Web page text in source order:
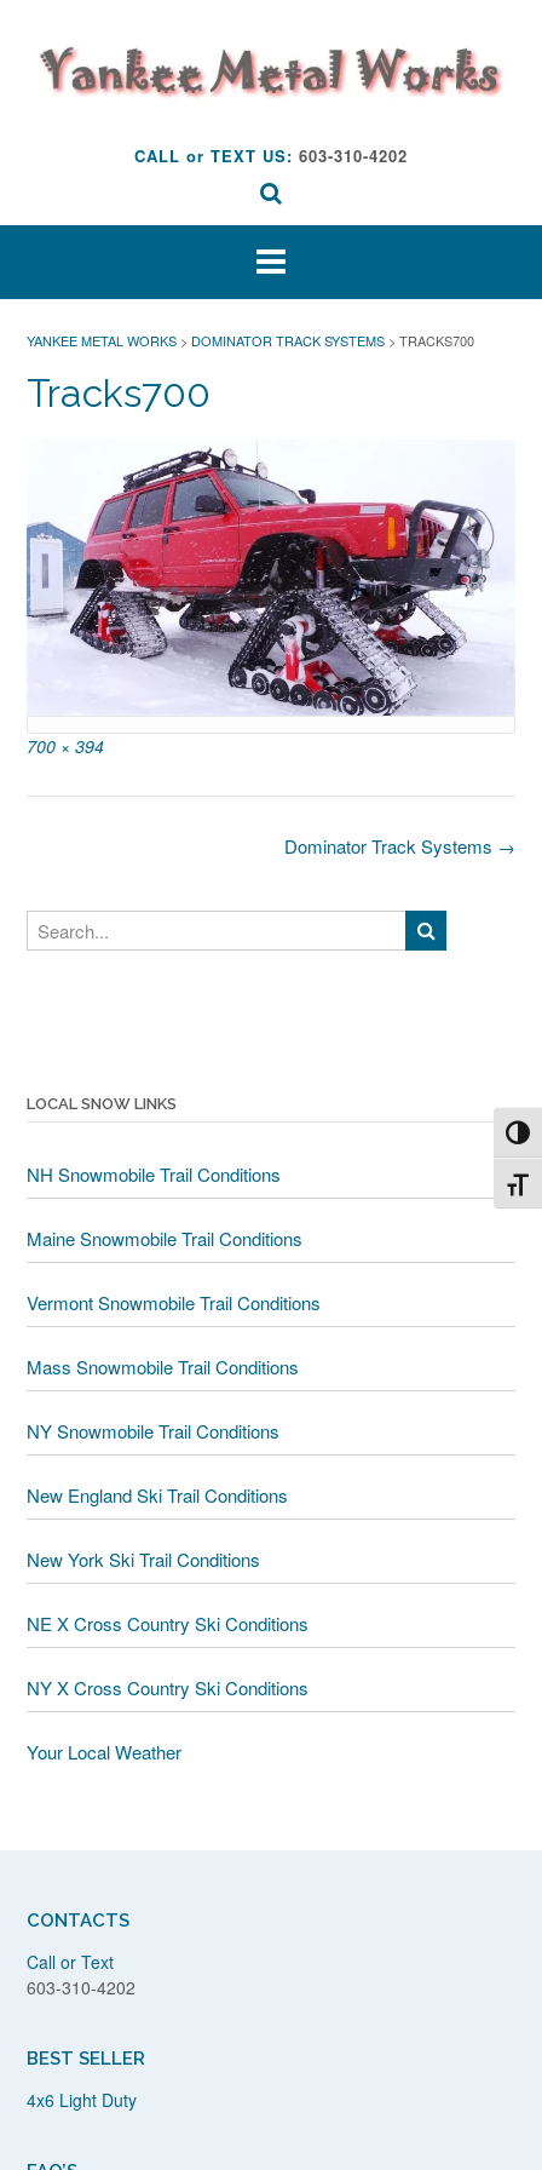
content
CALL or TEXT US: 603-310-4202
YANKEE METAL WORKS > DOMINATOR TRACK SYSTEMS > TRACKS700
Tracks700
Full
700 × 394
Dominator Track Systems →
Search
LOCAL SNOW LINKS
NH Snowmobile Trail Conditions
Maine Snowmobile Trail Conditions
Vermont Snowmobile Trail Conditions
Mass Snowmobile Trail Conditions
NY Snowmobile Trail Conditions
New England Ski Trail Conditions
New York Ski Trail Conditions
NE X Cross Country Ski Conditions
NY X Cross Country Ski Conditions
Your Local Weather
CONTACTS
Call or Text
603-310-4202
BEST SELLER
4x6 Light Duty